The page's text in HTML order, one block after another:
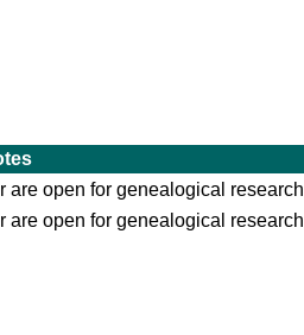
are open for genealogical research
are open for genealogical research